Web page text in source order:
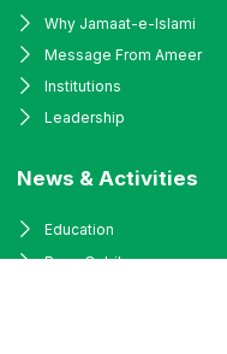
Why Jamaat-e-Islami
Message From Ameer
Institutions
Leadership
News & Activities
Education
Bano Qabil